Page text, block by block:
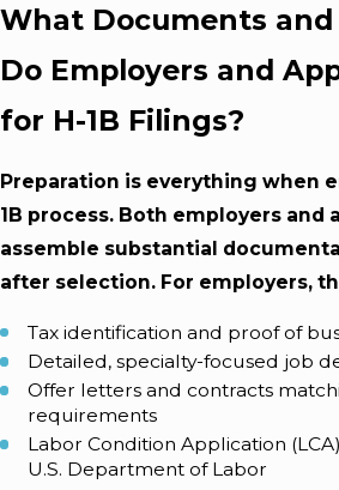
What Documents
Do Employers and
for H-1B Filings?
Preparation is everything when
1B process. Both employers and
assemble substantial
after selection. For employers,
Tax identification and proof of
Detailed, specialty-focused job
Offer letters and contracts
requirements
Labor Condition Application
U.S. Department of Labor